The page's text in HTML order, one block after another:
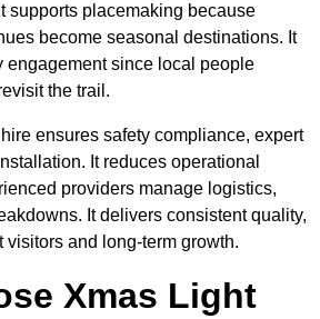
supports placemaking because
become seasonal destinations. It
engagement since local people
the trail.
ensures safety compliance, expert
It reduces operational
providers manage logistics,
It delivers consistent quality,
and long-term growth.
Xmas Light